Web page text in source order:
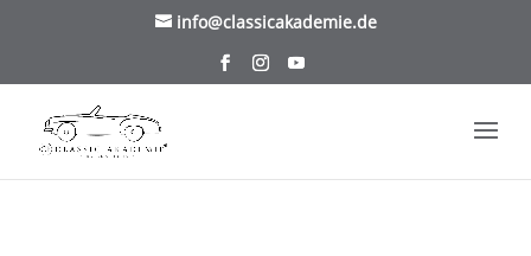
/* TablePress Highlight */info@classicakademie.de